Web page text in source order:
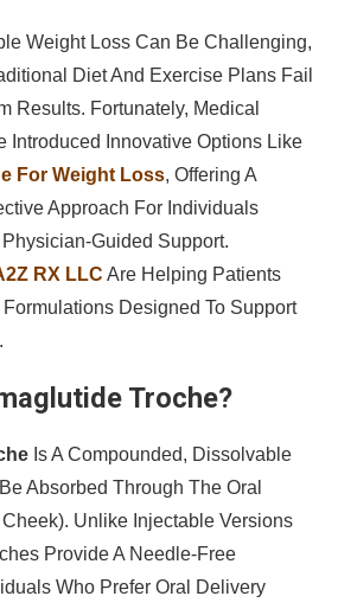
Weight Loss Can Be Challenging,
Diet And Exercise Plans Fail
Results. Fortunately, Medical
Introduced Innovative Options Like
For Weight Loss, Offering A
Approach For Individuals
Guided Support.
RX LLC Are Helping Patients
Designed To Support
Troche?
Is A Compounded, Dissolvable
Absorbed Through The Oral
Unlike Injectable Versions
Provide A Needle-Free
Who Prefer Oral Delivery